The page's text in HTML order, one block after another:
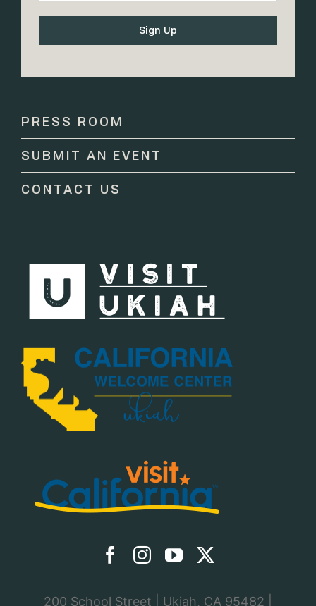
Contact
leave
this
field
PRESS ROOM
SUBMIT AN EVENT
CONTACT US
200 School Street | Ukiah, CA 95482 |